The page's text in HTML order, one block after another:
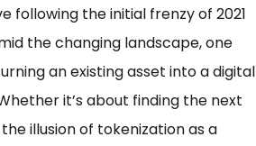
following the initial frenzy of 2021
the changing landscape, one
an existing asset into a digital
it’s about finding the next
illusion of tokenization as a